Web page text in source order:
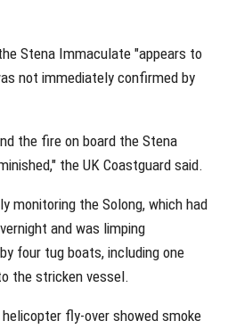
Stena Immaculate "appears to
not immediately confirmed by
the fire on board the Stena
the UK Coastguard said.
monitoring the Solong, which had
and was limping
four tug boats, including one
the stricken vessel.
fly-over showed smoke